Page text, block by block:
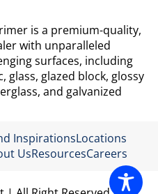
is a premium-quality,
with unparalleled
surfaces, including
glass, glazed block, glossy
and galvanized
InspirationsLocations
UsResourcesCareers